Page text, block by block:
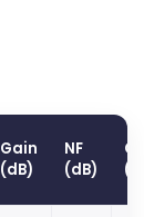
Gain
(dB)
NF
(dB)